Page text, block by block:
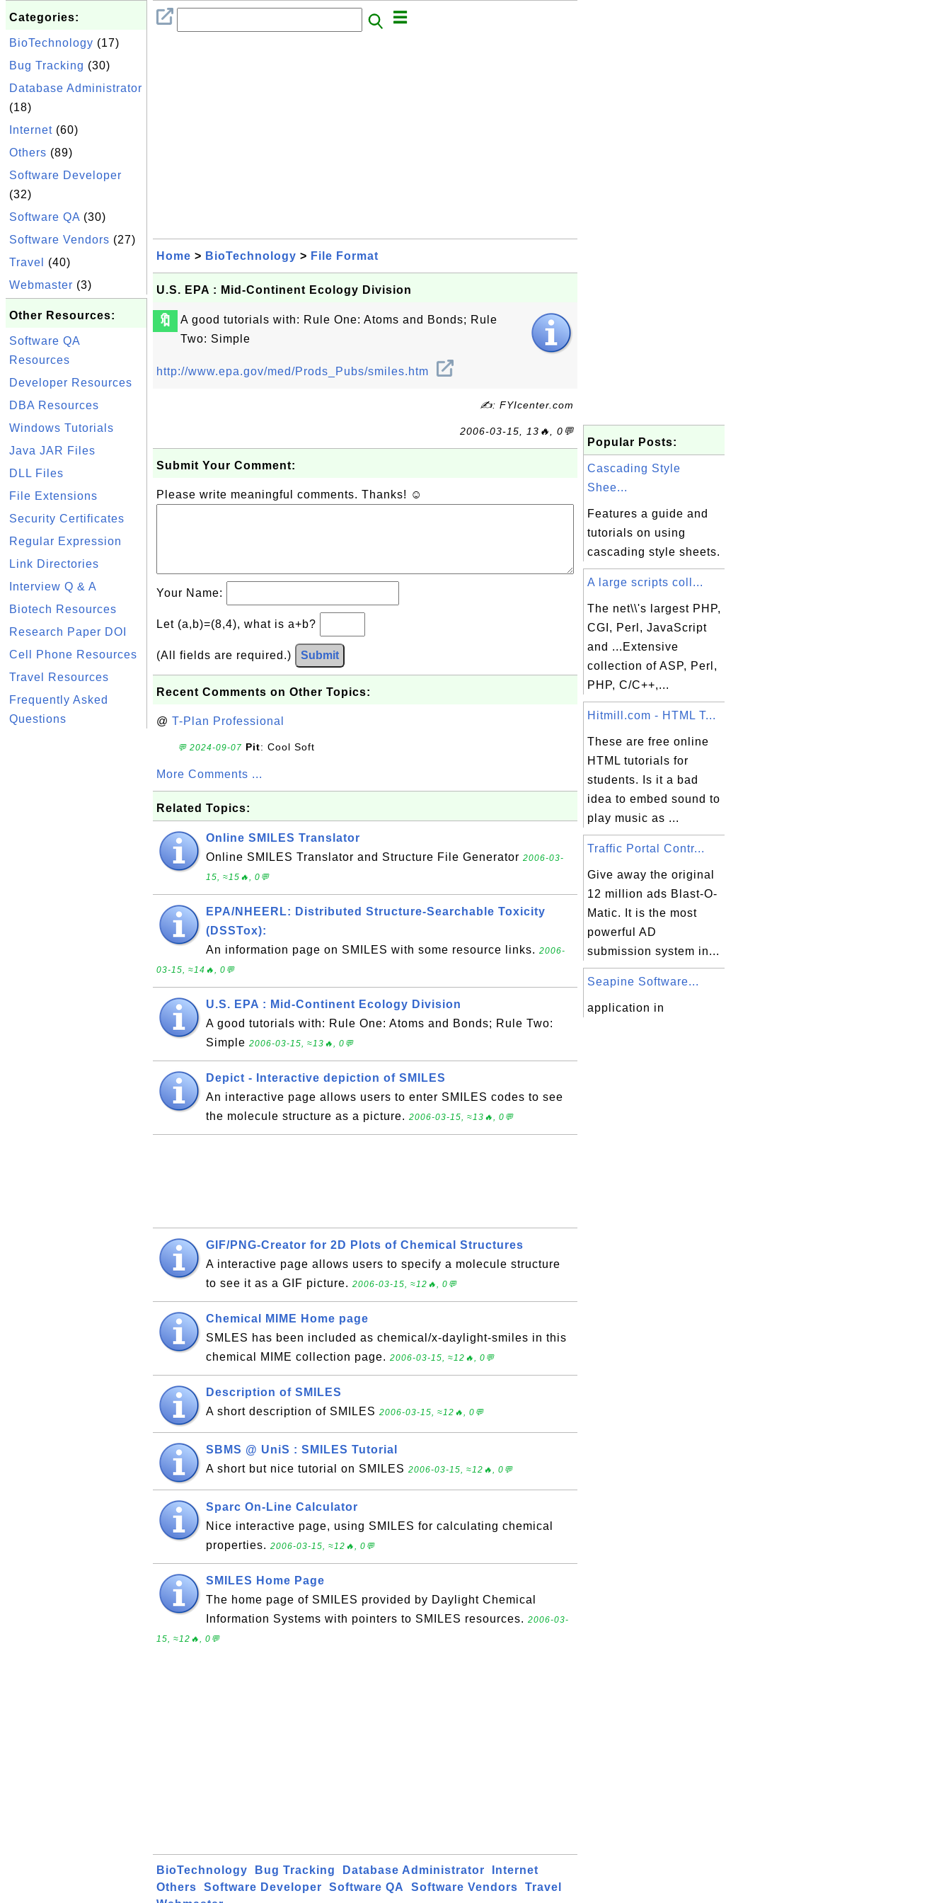
Categories:
BioTechnology (17)
Bug Tracking (30)
Database Administrator
(18)
Internet (60)
Others (89)
Software Developer
(32)
Software QA (30)
Software Vendors (27)
Travel
(40)
Webmaster (3)
Other Resources:
Software QA
Resources
Developer Resources
DBA Resources
Windows Tutorials
Java JAR Files
DLL Files
File Extensions
Security Certificates
Regular Expression
Link Directories
Interview Q & A
Biotech Resources
Research Paper DOI
Cell Phone Resources
Travel Resources
Frequently Asked
Questions
Home > BioTechnology > File Format
U.S. EPA : Mid-Continent Ecology Division
🔖
A good tutorials with: Rule One: Atoms and Bonds; Rule
Two: Simple
http://www.epa.gov/med/Prods_Pubs/smiles.htm
✍: FYIcenter.com
2006-03-15, 13🔥, 0💬
Submit Your Comment:
Please write meaningful comments. Thanks! ☺
Your Name:
Let (a,b)=(8,4), what is a+b?
(All fields are required.) Submit
Recent Comments on Other Topics:
@ T-Plan Professional
💬 2024-09-07 Pit: Cool Soft
More Comments ...
Related Topics:
Online SMILES Translator
Online SMILES Translator and Structure File Generator 2006-03-
15, ≈15🔥, 0💬
EPA/NHEERL: Distributed Structure-Searchable Toxicity
(DSSTox):
An information page on SMILES with some resource links. 2006-
03-15, ≈14🔥, 0💬
U.S. EPA : Mid-Continent Ecology Division
A good tutorials with: Rule One: Atoms and Bonds; Rule Two:
Simple 2006-03-15, ≈13🔥, 0💬
Depict - Interactive depiction of SMILES
An interactive page allows users to enter SMILES codes to see
the molecule structure as a picture. 2006-03-15, ≈13🔥, 0💬
GIF/PNG-Creator for 2D Plots of Chemical Structures
A interactive page allows users to specify a molecule structure
to see it as a GIF picture. 2006-03-15, ≈12🔥, 0💬
Chemical MIME Home page
SMLES has been included as chemical/x-daylight-smiles in this
chemical MIME collection page. 2006-03-15, ≈12🔥, 0💬
Description of SMILES
A short description of SMILES 2006-03-15, ≈12🔥, 0💬
SBMS @ UniS : SMILES Tutorial
A short but nice tutorial on SMILES 2006-03-15, ≈12🔥, 0💬
Sparc On-Line Calculator
Nice interactive page, using SMILES for calculating chemical
properties. 2006-03-15, ≈12🔥, 0💬
SMILES Home Page
The home page of SMILES provided by Daylight Chemical
Information Systems with pointers to SMILES resources. 2006-03-
15, ≈12🔥, 0💬
BioTechnology Bug Tracking Database Administrator
Internet
Others
Software Developer Software QA Software Vendors
Travel
Popular Posts:
Cascading Style
Shee...
Features a guide and
tutorials on using
cascading style sheets.
A large scripts coll...
The net\\'s largest PHP,
CGI, Perl, JavaScript
and ...Extensive
collection of ASP, Perl,
PHP, C/C++,...
Hitmill.com - HTML T...
These are free online
HTML tutorials for
students. Is it a bad
idea to embed sound to
play music as ...
Traffic Portal Contr...
Give away the original
12 million ads Blast-O-
Matic. It is the most
powerful AD
submission system in...
Seapine Software...
application in